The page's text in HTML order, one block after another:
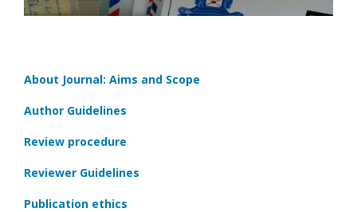
About Journal: Aims and Scope
Author Guidelines
Review procedure
Reviewer Guidelines
Publication ethics